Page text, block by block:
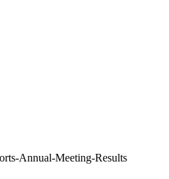
Annual-Meeting-Results